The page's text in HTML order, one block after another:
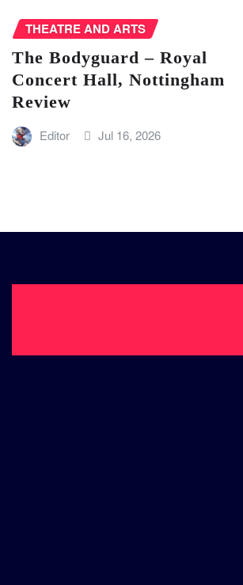
THEATRE AND ARTS
The Bodyguard – Royal
Concert Hall, Nottingham
Review
Editor Jul 16, 2026